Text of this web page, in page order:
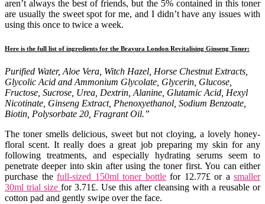
aren’t always the best of friends, but the 5% contained in this toner
are usually the sweet spot for me, and I didn’t have any issues with
using this once to twice a week.
Here is the full list of ingredients for the Bravura London Revitalising Ginseng Toner:
Purified Water, Aloe Vera, Witch Hazel, Horse Chestnut Extracts,
Glycolic Acid and Ammonium Glycolate, Glycerin, Glucose,
Fructose, Sucrose, Urea, Dextrin, Alanine, Glutamic Acid, Hexyl
Nicotinate, Ginseng Extract, Phenoxyethanol, Sodium Benzoate,
Biotin, Polysorbate 20, Fragrant Oil.”
The toner smells delicious, sweet but not cloying, a lovely honey-
floral scent. It really does a great job preparing my skin for any
following treatments, and especially hydrating serums seem to
penetrate deeper into skin after using the toner first. You can either
purchase the full-sized 150ml toner bottlefor 12.77£ or a smaller
30ml trial size for 3.71£. Use this after cleansing with a reusable or
cotton pad and gently swipe over the face.